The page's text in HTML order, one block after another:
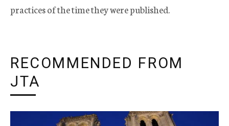
practices of the time they were published.
RECOMMENDED FROM
JTA